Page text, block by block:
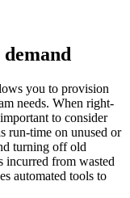
you to provision
needs. When right-
to consider
run-time on unused or
turning off old
incurred from wasted
automated tools to